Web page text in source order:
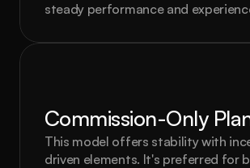
steady performance and
Commission-Only
This model offers stability with
driven elements. It's preferred for